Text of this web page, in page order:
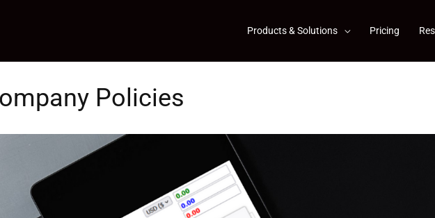
Products & Solutions Pricing
Policies